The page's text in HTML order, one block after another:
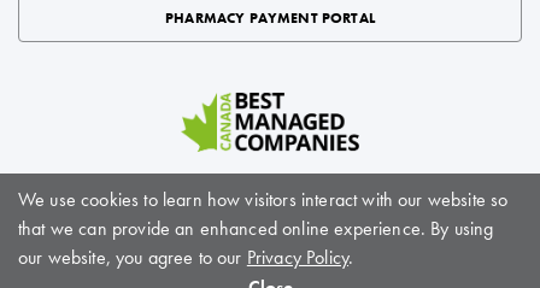
We use cookies to learn how visitors interact with our website so
that we can provide an enhanced online experience. By using
our website, you agree to our Privacy Policy.
PHARMACY PAYMENT PORTAL
About BioScript Solutions| Careers|Sitemap|Privacy Policy|Terms of Service
© BioScript Solutions, 2024. All rights reserved